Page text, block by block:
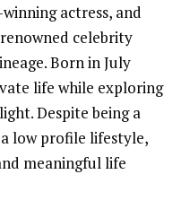
actress, and
celebrity
Born in July
life while exploring
Despite being a
low profile lifestyle,
meaningful life